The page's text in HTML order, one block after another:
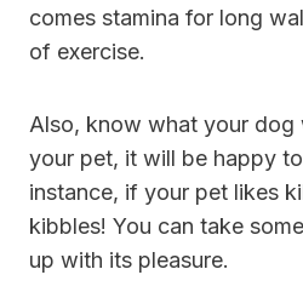
comes stamina for long
of exercise.
Also, know what your
your pet, it will be happy
instance, if your pet likes
kibbles! You can take
up with its pleasure.